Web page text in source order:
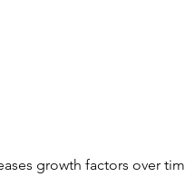
growth factors over